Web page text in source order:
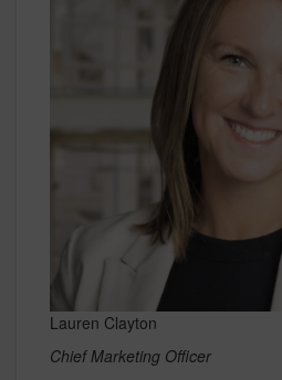
Lauren Clayton
Chief Marketing Officer